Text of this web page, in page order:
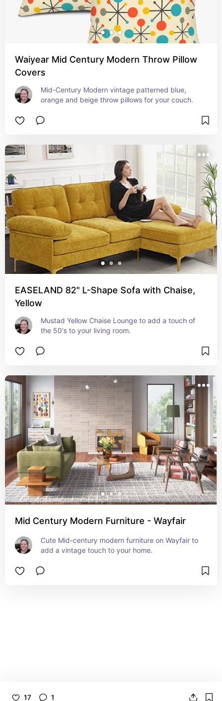
17 1
Waiyear Mid Century Modern Throw Pillow
Covers
Mid-Century Modern vintage patterned blue,
orange and beige throw pillows for your couch.
EASELAND 82" L-Shape Sofa with Chaise,
Yellow
Mustad Yellow Chaise Lounge to add a touch of
the 50's to your living room.
Mid Century Modern Furniture - Wayfair
Cute Mid-century modern furniture on Wayfair to
add a vintage touch to your home.